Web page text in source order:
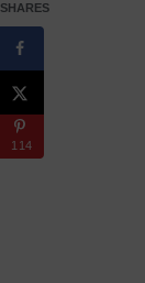
SHARES
114